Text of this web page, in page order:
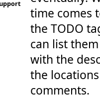
time comes
the TODO
can list
with the
the
comments.